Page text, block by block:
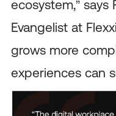
ecosystem,” says
Evangelist at
grows more
experiences can